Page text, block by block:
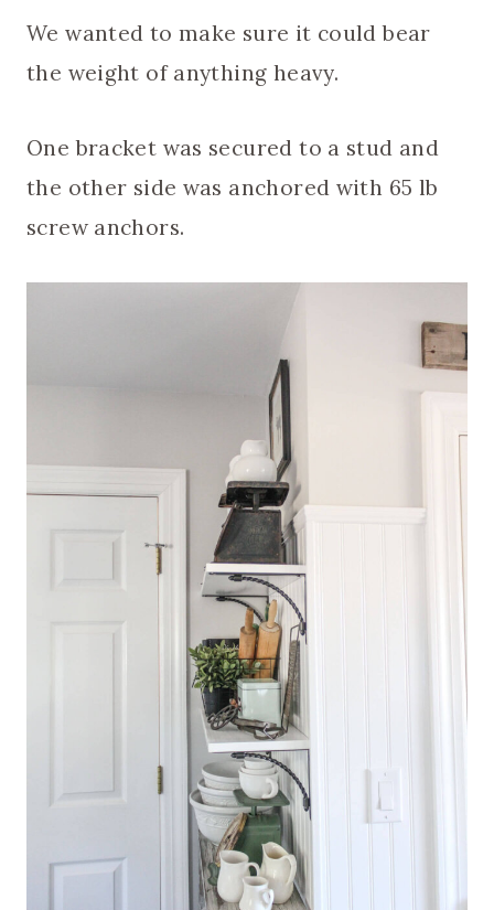
We wanted to make sure it could bear
the weight of anything heavy.
One bracket was secured to a stud and
the other side was anchored with 65 lb
screw anchors.